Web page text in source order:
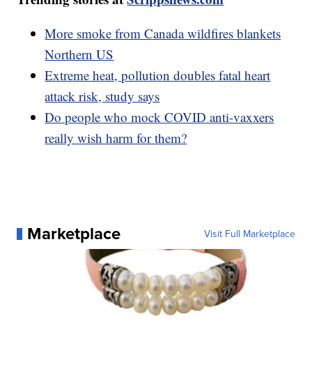
More smoke from Canada wildfires blankets
Northern US
Extreme heat, pollution doubles fatal heart
attack risk, study says
Do people who mock COVID anti-vaxxers
really wish harm for them?
Marketplace Visit Full Marketplace